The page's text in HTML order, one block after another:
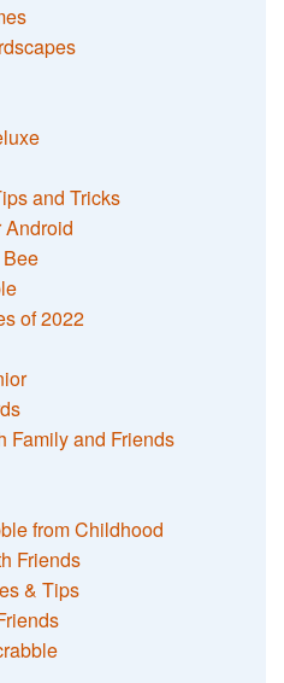
and Tricks
Android
of 2022
Family and Friends
from Childhood
Friends
& Tips